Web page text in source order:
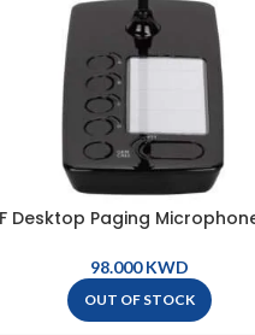
Desktop Paging
KWD
OUT OF STOCK